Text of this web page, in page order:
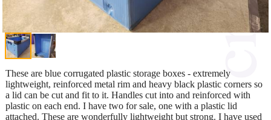
These are blue corrugated plastic storage boxes - extremely
lightweight, reinforced metal rim and heavy black plastic corners so
a lid can be cut and fit to it. Handles cut into and reinforced with
plastic on each end. I have two for sale, one with a plastic lid
attached. These are wonderfully lightweight but strong. I have used